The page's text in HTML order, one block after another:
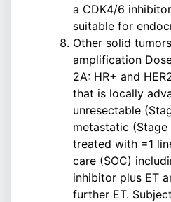
a CDK4/6
suitable for
Other solid
amplification
2A: HR+ and
that is locally
unresectable
metastatic
treated with =1
care (SOC)
inhibitor plus ET
further ET.